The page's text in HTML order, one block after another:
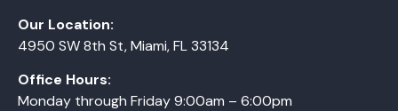
Our Location:
4950 SW 8th St, Miami, FL 33134
Office Hours:
Monday through Friday 9:00am – 6:00pm